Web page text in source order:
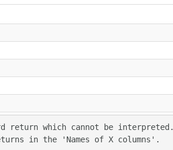
return which cannot be interpreted.
in the 'Names of X columns'.